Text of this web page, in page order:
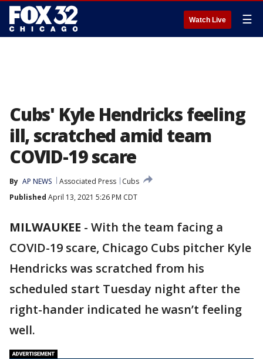
Watch Live ☰
Cubs' Kyle Hendricks feeling
ill, scratched amid team
COVID-19 scare
By AP NEWS Associated Press
Cubs
Published April 13, 2021 5:26 PM CDT
MILWAUKEE - With the team facing a
COVID-19 scare, Chicago Cubs pitcher Kyle
Hendricks was scratched from his
scheduled start Tuesday night after the
right-hander indicated he wasn’t feeling
well.